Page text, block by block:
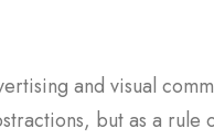
and visual
but as a rule